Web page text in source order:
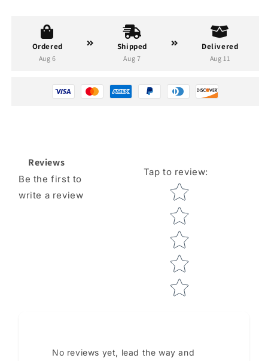
Ordered
Aug 6
Shipped
Aug 7
Delivered
Aug 11
Reviews
Be the first to
write a review
Tap to review:
Star rating
No reviews yet, lead the way and